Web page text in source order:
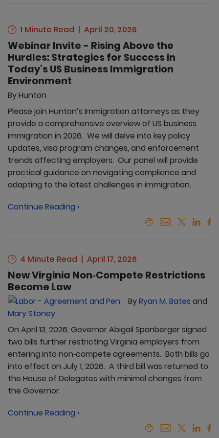
1 Minute Read April 20, 2026
Webinar Invite - Rising Above the
Hurdles: Strategies for Success in
Today’s US Business Immigration
Environment
ByHunton
Please join Hunton’s Immigration attorneys as they
provide a comprehensive overview of US business
immigration in 2026. We will delve into key policy
updates, visa program changes, and enforcement
trends affecting employers. Our panel will provide
practical guidance on navigating compliance and
adapting to the latest challenges in immigration.
Continue Reading ›
4 Minute Read April 17, 2026
New Virginia Non‑Compete Restrictions
Become Law
ByRyan M. Bates and
Mary Stoney
On April 13, 2026, Governor Abigail Spanberger signed
two bills further restricting Virginia employers from
entering into non‑compete agreements. Both bills go
into effect on July 1, 2026. A third bill was returned to
the House of Delegates with minimal changes from
the Governor.
Continue Reading ›